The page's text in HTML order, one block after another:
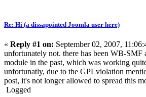
Re: Hi (a dissapointed Joomla user here)
« Reply #1 on: September 02, 2007,
unfortunately not. there has been WB-SMF
module in the past, which was working
unfortunatly, due to the GPLviolation
post, it's not longer allowed to spread this
Logged